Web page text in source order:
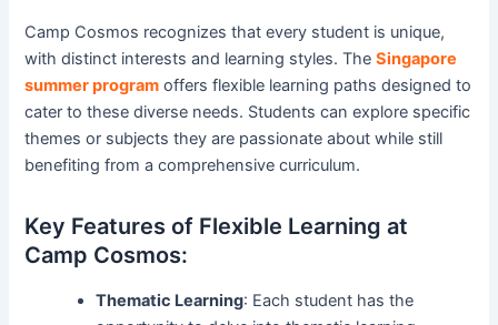
Camp Cosmos recognizes that every student is unique,
with distinct interests and learning styles. TheSingapore
summer program offers flexible learning paths designed to
cater to these diverse needs. Students can explore specific
themes or subjects they are passionate about while still
benefiting from a comprehensive curriculum.
Key Features of Flexible Learning at
Camp Cosmos:
Thematic Learning: Each student has the